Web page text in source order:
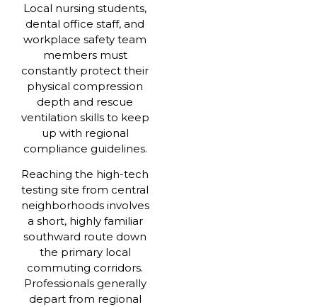
Local nursing students,
dental office staff, and
workplace safety team
members must
constantly protect their
physical compression
depth and rescue
ventilation skills to keep
up with regional
compliance guidelines.
Reaching the high-tech
testing site from central
neighborhoods involves
a short, highly familiar
southward route down
the primary local
commuting corridors.
Professionals generally
depart from regional